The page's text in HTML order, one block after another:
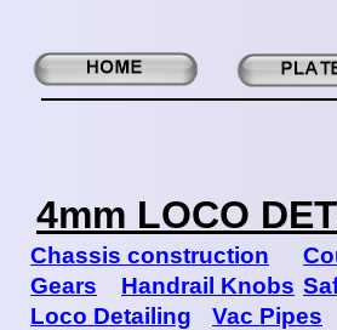
4mm LOCO
Handrail Knobs
Gears
Vac Pipes
Loco Detailing
Chassis construction